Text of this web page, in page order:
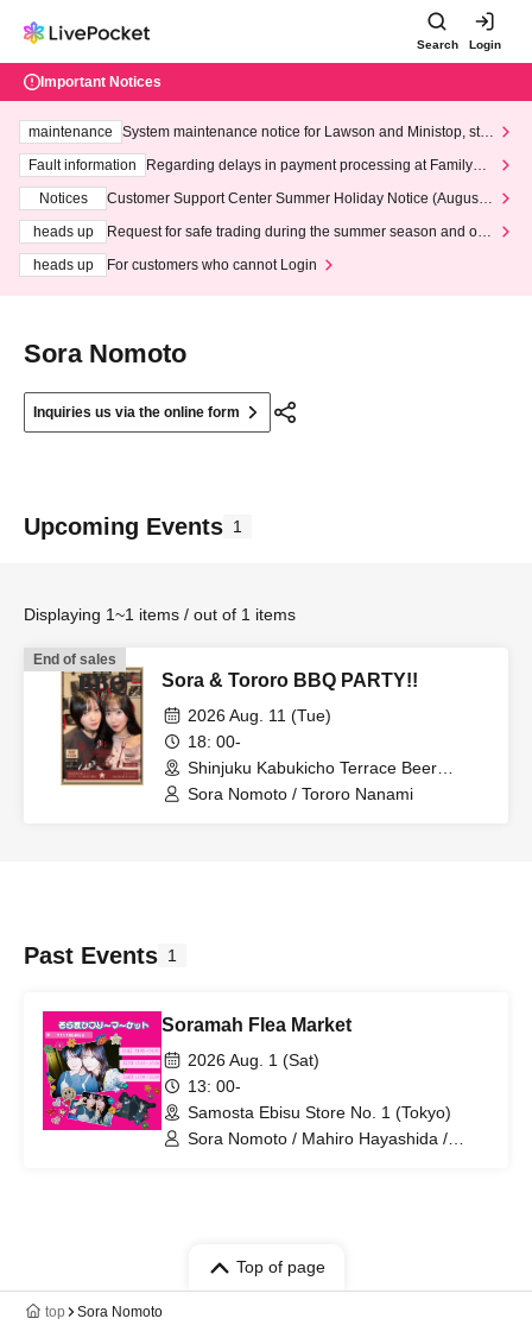
Search Login
Important Notices
maintenance
System maintenance notice for Lawson and Ministop, star
ting at 3:00 AM on Wednesday (Wed)
Fault information
Regarding delays in payment processing at FamilyMa
Notices
Customer Support Center Summer Holiday Notice (August 1
heads up
Request for safe trading during the summer season and our
heads up
For customers who cannot Login
Sora Nomoto
Inquiries us via the online form
Upcoming Events 1
Displaying 1~1 items / out of 1 items
End of sales
Sora & Tororo BBQ PARTY!!
2026 Aug. 11 (Tue)
18: 00-
Shinjuku Kabukicho Terrace Beer
Garden BBQ EDEN (Tokyo)
Sora Nomoto / Tororo Nanami
Past Events 1
Soramah Flea Market
2026 Aug. 1 (Sat)
13: 00-
Samosta Ebisu Store No. 1 (Tokyo)
Sora Nomoto / Mahiro Hayashida /
Top of page
top Sora Nomoto